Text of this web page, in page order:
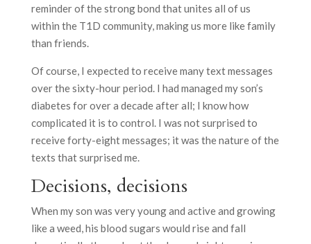
reminder of the strong bond that unites all of us
within the T1D community, making us more like family
than friends.
Of course, I expected to receive many text messages
over the sixty-hour period. I had managed my son’s
diabetes for over a decade after all; I know how
complicated it is to control. I was not surprised to
receive forty-eight messages; it was the nature of the
texts that surprised me.
Decisions, decisions
When my son was very young and active and growing
like a weed, his blood sugars would rise and fall